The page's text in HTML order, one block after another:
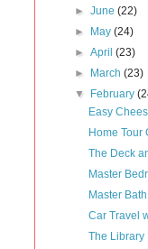
►June(22)
►
May(24)
►April(23)
►
March(23)
▼
February
Easy
Home Tour
The Deck
Master
Master Bath
Car Travel
The Library